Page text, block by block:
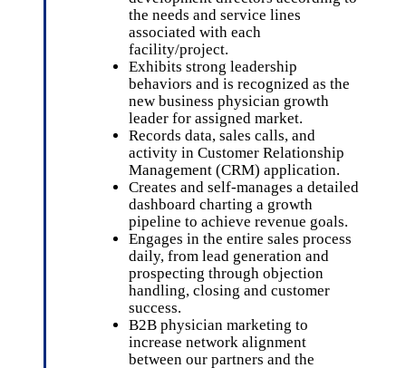
the needs and service lines
associated with each
facility/project.
Exhibits strong leadership
behaviors and is recognized as the
new business physician growth
leader for assigned market.
Records data, sales calls, and
activity in Customer Relationship
Management (CRM) application.
Creates and self-manages a detailed
dashboard charting a growth
pipeline to achieve revenue goals.
Engages in the entire sales process
daily, from lead generation and
prospecting through objection
handling, closing and customer
success.
B2B physician marketing to
increase network alignment
between our partners and the